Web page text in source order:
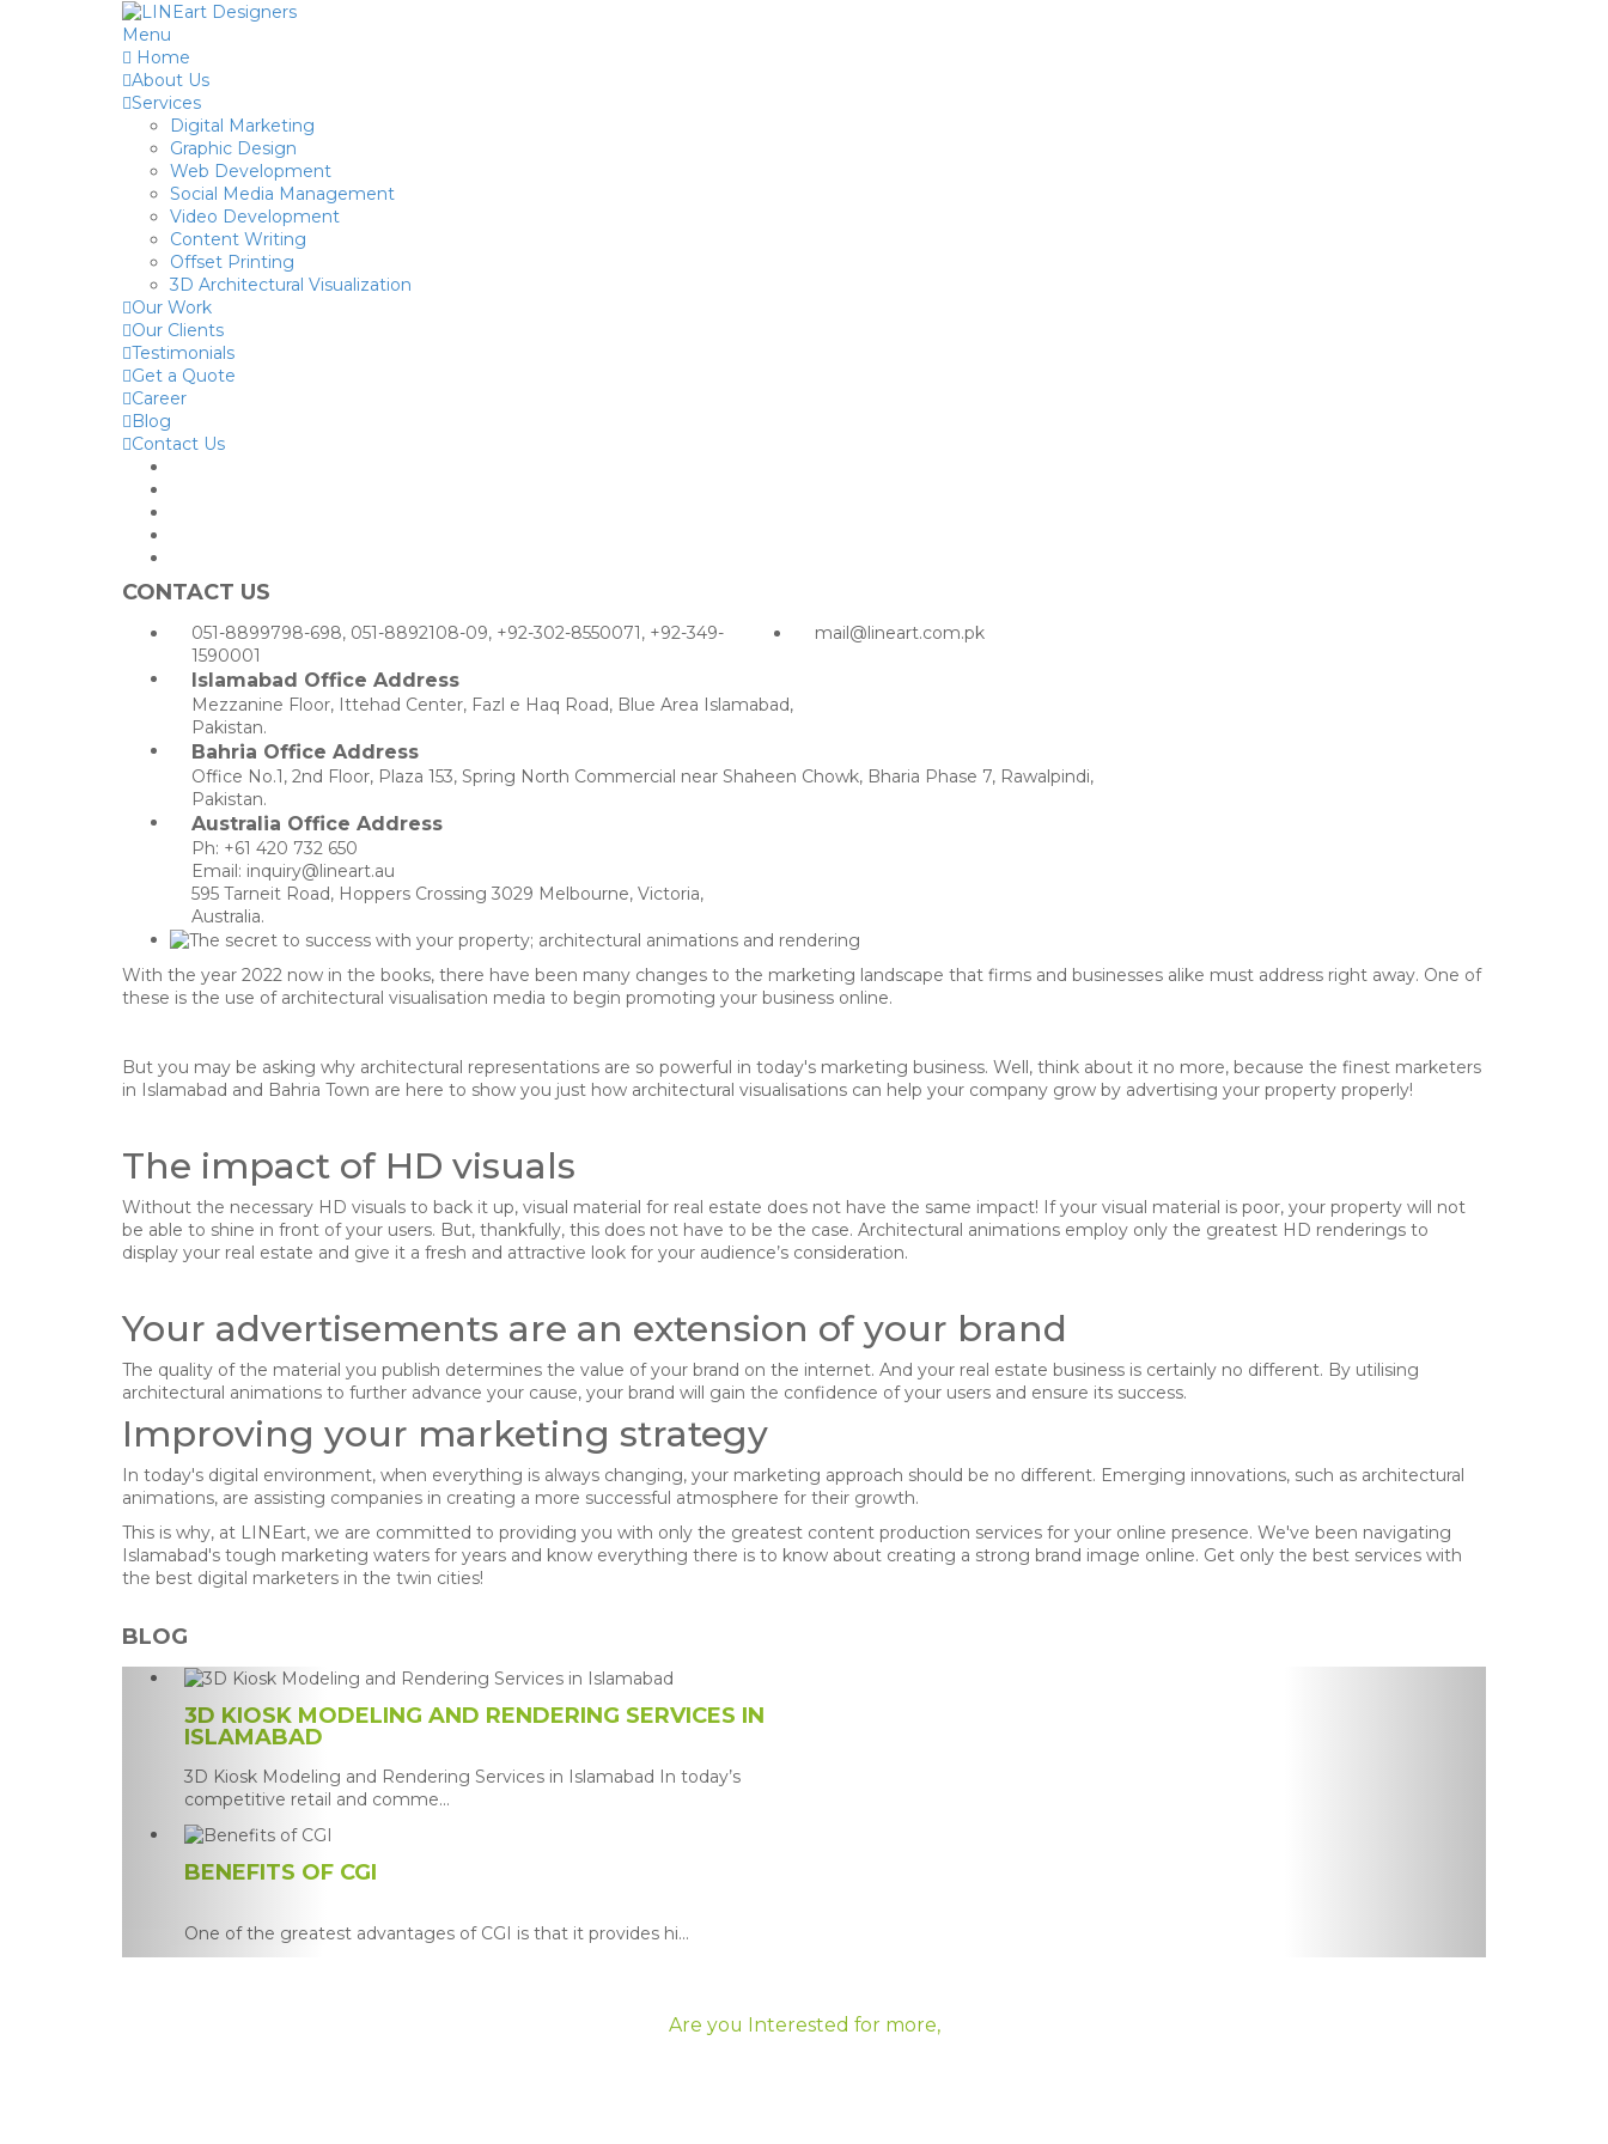
Menu
Home
About Us
Services
Digital Marketing
Graphic Design
Web Development
Social Media Management
Video Development
Content Writing
Offset Printing
3D Architectural Visualization
Our Work
Our Clients
Testimonials
Get a Quote
Career
Blog
Contact Us
CONTACT US
051-8899798-698, 051-8892108-09, +92-302-8550071, +92-349-
1590001
mail@lineart.com.pk
Islamabad Office Address
Mezzanine Floor, Ittehad Center, Fazl e Haq Road, Blue Area Islamabad,
Pakistan.
Bahria Office Address
Office No.1, 2nd Floor, Plaza 153, Spring North Commercial near Shaheen Chowk, Bharia Phase 7, Rawalpindi,
Pakistan.
Australia Office Address
Ph: +61 420 732 650
Email: inquiry@lineart.au
595 Tarneit Road, Hoppers Crossing 3029 Melbourne, Victoria,
Australia.
With the year 2022 now in the books, there have been many changes to the marketing landscape that firms and businesses alike must address right away. One of
these is the use of architectural visualisation media to begin promoting your business online.
But you may be asking why architectural representations are so powerful in today's marketing business. Well, think about it no more, because the finest marketers
in Islamabad and Bahria Town are here to show you just how architectural visualisations can help your company grow by advertising your property properly!
The impact of HD visuals
Without the necessary HD visuals to back it up, visual material for real estate does not have the same impact! If your visual material is poor, your property will not
be able to shine in front of your users. But, thankfully, this does not have to be the case. Architectural animations employ only the greatest HD renderings to
display your real estate and give it a fresh and attractive look for your audience’s consideration.
Your advertisements are an extension of your brand
The quality of the material you publish determines the value of your brand on the internet. And your real estate business is certainly no different. By utilising
architectural animations to further advance your cause, your brand will gain the confidence of your users and ensure its success.
Improving your marketing strategy
In today's digital environment, when everything is always changing, your marketing approach should be no different. Emerging innovations, such as architectural
animations, are assisting companies in creating a more successful atmosphere for their growth.
This is why, at LINEart, we are committed to providing you with only the greatest content production services for your online presence. We've been navigating
Islamabad's tough marketing waters for years and know everything there is to know about creating a strong brand image online. Get only the best services with
the best digital marketers in the twin cities!
BLOG
3D KIOSK MODELING AND RENDERING SERVICES IN
ISLAMABAD
3D Kiosk Modeling and Rendering Services in Islamabad In today’s
competitive retail and comme...
BENEFITS OF CGI
One of the greatest advantages of CGI is that it provides hi...
Are you Interested for more,
I agree with the storage and handling of my details. SUBMIT